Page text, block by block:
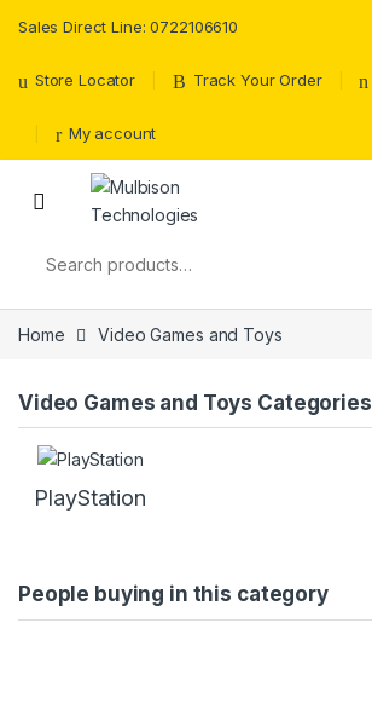
Sales Direct Line: 0722106610
Store Locator Track Your Order
My account
Home Video Games and Toys
Video Games and Toys Categories
PlayStation
People buying in this category